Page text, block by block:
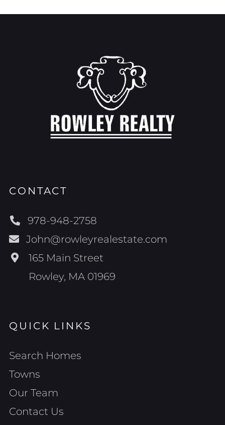
CONTACT
978-948-2758
John@rowleyrealestate.com
165 Main Street
Rowley, MA 01969
QUICK LINKS
Search Homes
Towns
Our Team
Contact Us